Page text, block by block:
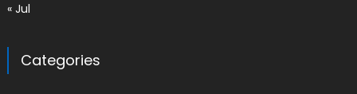
« Jul
Categories